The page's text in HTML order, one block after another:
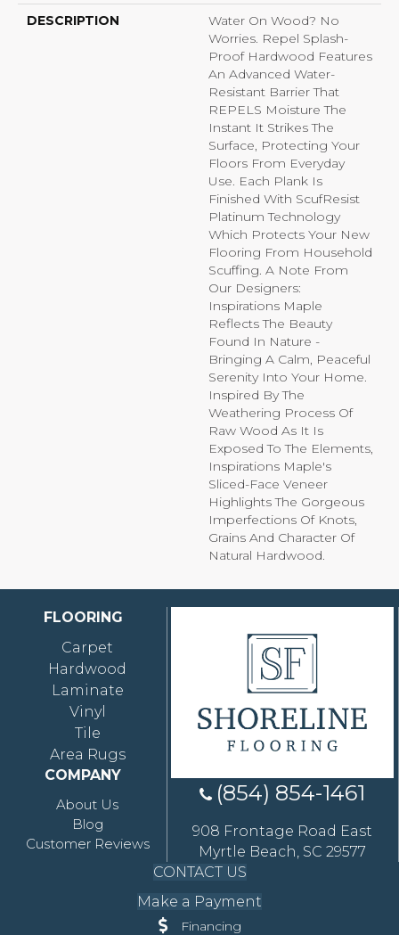
DESCRIPTION
Water On Wood? No
Worries. Repel Splash-
Proof Hardwood Features
An Advanced Water-
Resistant Barrier That
REPELS Moisture The
Instant It Strikes The
Surface, Protecting Your
Floors From Everyday
Use. Each Plank Is
Finished With ScufResist
Platinum Technology
Which Protects Your New
Flooring From Household
Scuffing. A Note From
Our Designers:
Inspirations Maple
Reflects The Beauty
Found In Nature -
Bringing A Calm, Peaceful
Serenity Into Your Home.
Inspired By The
Weathering Process Of
Raw Wood As It Is
Exposed To The Elements,
Inspirations Maple's
Sliced-Face Veneer
Highlights The Gorgeous
Imperfections Of Knots,
Grains And Character Of
Natural Hardwood.
FLOORING
Carpet
Hardwood
Laminate
Vinyl
Tile
Area Rugs
COMPANY
About Us
Blog
Customer Reviews
(854) 854-1461
908 Frontage Road East
Myrtle Beach, SC 29577
CONTACT US
Make a Payment
Financing